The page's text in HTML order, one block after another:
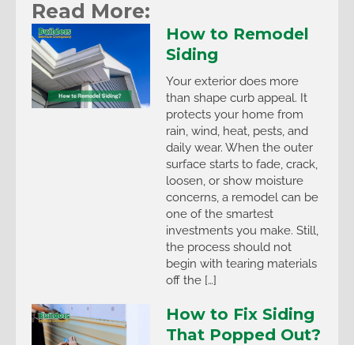
Read More:
How to Remodel
Siding
Your exterior does more
than shape curb appeal. It
protects your home from
rain, wind, heat, pests, and
daily wear. When the outer
surface starts to fade, crack,
loosen, or show moisture
concerns, a remodel can be
one of the smartest
investments you make. Still,
the process should not
begin with tearing materials
off the […]
How to Fix Siding
That Popped Out?